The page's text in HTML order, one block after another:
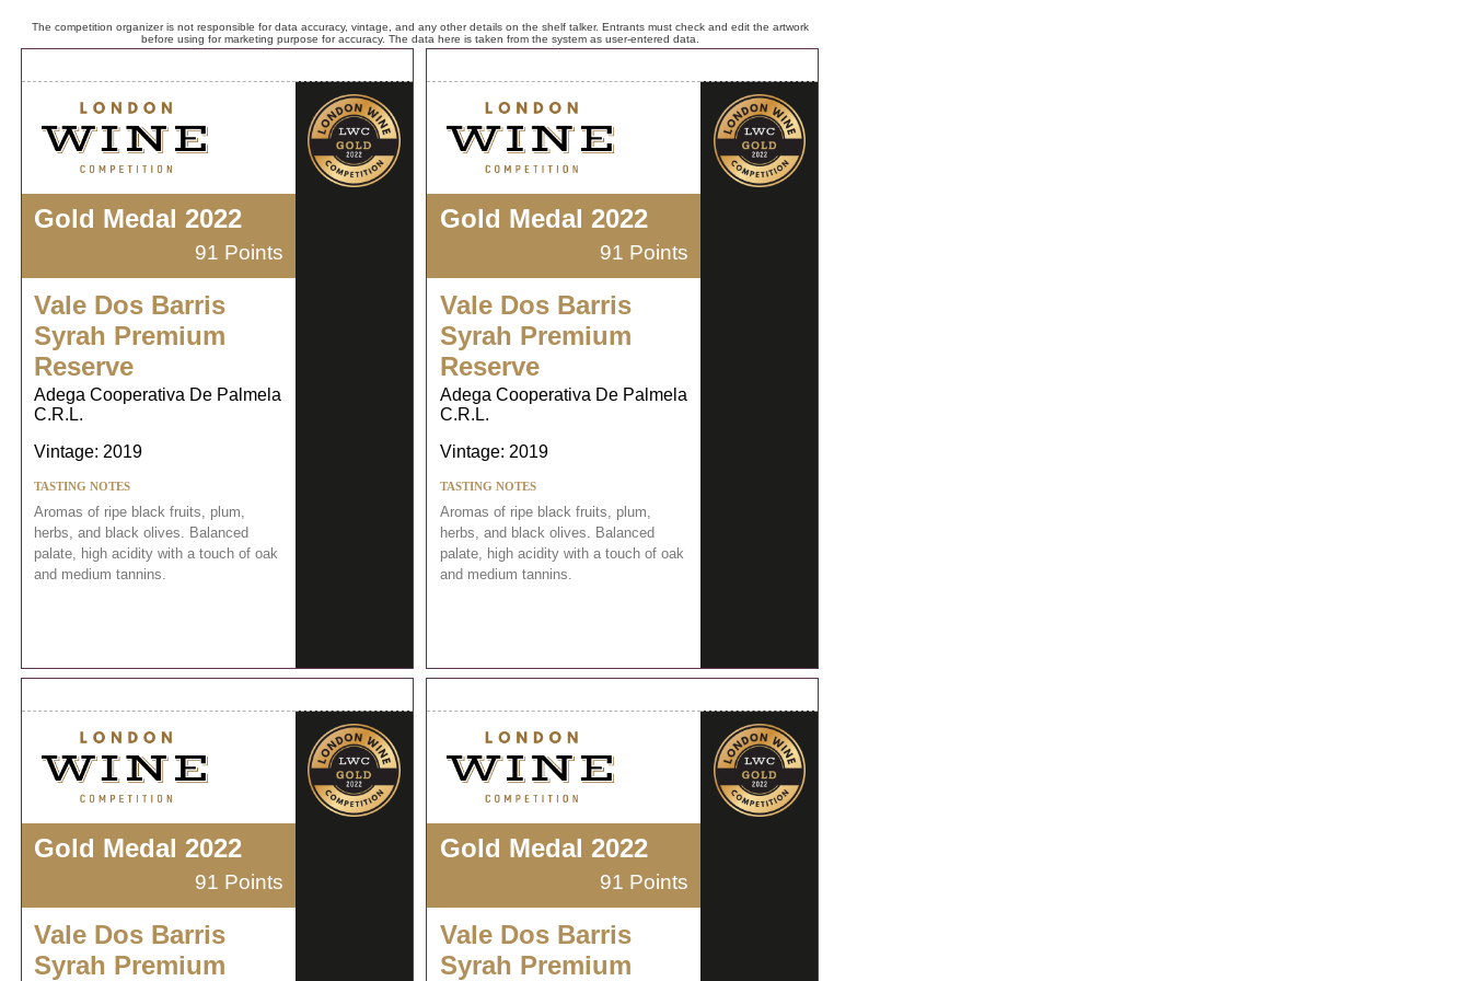
The competition organizer is not responsible for data accuracy, vintage, and any other details on the shelf talker. Entrants must check and edit the artwork
before using for marketing purpose for accuracy. The data here is taken from the system as user-entered data.
Gold Medal 2022
91 Points
Vale Dos Barris
Syrah Premium
Reserve
Adega Cooperativa De Palmela
C.R.L.
Vintage: 2019
TASTING NOTES
Aromas of ripe black fruits, plum,
herbs, and black olives. Balanced
palate, high acidity with a touch of oak
and medium tannins.
Gold Medal 2022
91 Points
Vale Dos Barris
Syrah Premium
Reserve
Adega Cooperativa De Palmela
C.R.L.
Vintage: 2019
TASTING NOTES
Aromas of ripe black fruits, plum,
herbs, and black olives. Balanced
palate, high acidity with a touch of oak
and medium tannins.
Gold Medal 2022
91 Points
Vale Dos Barris
Syrah Premium
Gold Medal 2022
91 Points
Vale Dos Barris
Syrah Premium